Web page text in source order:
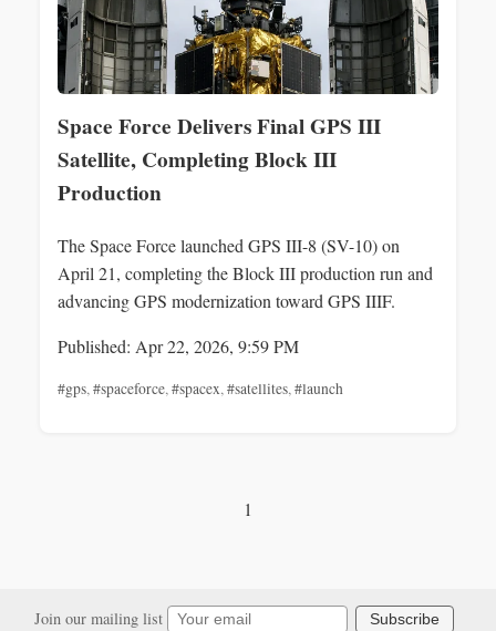
Space Force Delivers Final GPS III
Satellite, Completing Block III
Production
The Space Force launched GPS III-8 (SV-10) on
April 21, completing the Block III production run and
advancing GPS modernization toward GPS IIIF.
Published: Apr 22, 2026, 9:59 PM
#gps, #spaceforce, #spacex, #satellites, #launch
1
Join our mailing list Subscribe